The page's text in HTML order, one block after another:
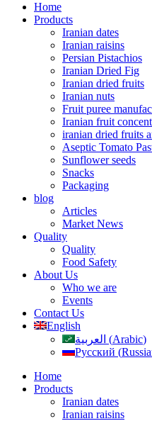
Home
Products
Iranian dates
Iranian raisins
Persian Pistachios
Iranian Dried Fig
Iranian dried fruits
Iranian nuts
Fruit puree
Iranian fruit
iranian dried fruits
Aseptic Tomato
Sunflower seeds
Snacks
Packaging
blog
Articles
Market News
Quality
Quality
Food Safety
About Us
Who we are
Events
Contact Us
English
العربية (Arabic)
Русский (
Home
Products
Iranian dates
Iranian raisins